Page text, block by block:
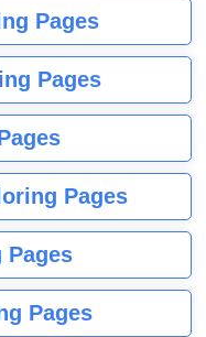
Pages
Pages
Pages
Pages
Pages